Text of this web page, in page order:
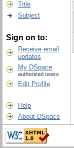
Title
Subject
Sign on to:
Receive email
updates
My DSpace
authorized users
Edit Profile
Help
About DSpace